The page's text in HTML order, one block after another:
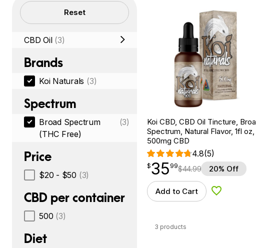
Filters Reset
CBD Oil (3)
Brands
Koi Naturals (3)
Spectrum
Broad Spectrum
(THC Free)
(3)
Price
$20 - $50 (3)
CBD per container
500 (3)
Diet
Koi CBD, CBD Oil Tincture,
Spectrum, Natural Flavor, 1fl oz,
500mg CBD
4.8(5)
$35.99
$35
point 99$44.99 20% Off
Add to Cart Add to
3 products